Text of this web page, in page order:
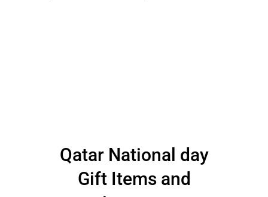
Qatar National day
Gift Items and